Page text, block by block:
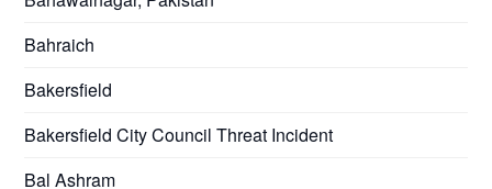
Bahraich
Bakersfield
Bakersfield City Council Threat Incident
Bal Ashram